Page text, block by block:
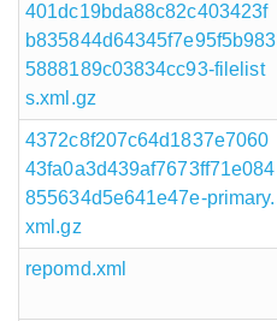
401dc19bda88c82c403423f
b835844d64345f7e95f5b983
5888189c03834cc93-filelist
s.xml.gz
4372c8f207c64d1837e7060
43fa0a3d439af7673ff71e084
855634d5e641e47e-primary.
xml.gz
repomd.xml